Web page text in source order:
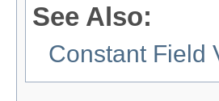
See Also:
Constant Field